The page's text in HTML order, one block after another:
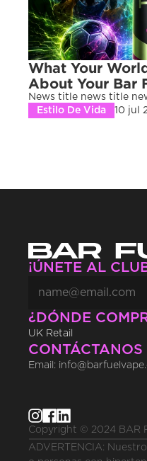
What Your
About Your Bar
News title news title
Estilo De Vida
10 jul
¡ÚNETE AL
¿DÓNDE
UK Retail
CONTÁCTANOS
Email:
Copyright © 2024 BAR
ADVERTENCIA: